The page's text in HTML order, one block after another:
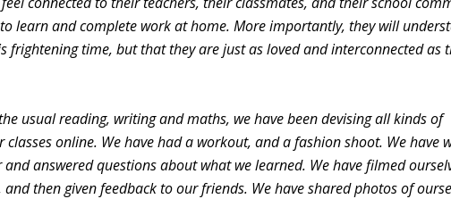
learn and complete work at home. More importantly, they will
frightening time, but that they are just as loved and interconnected as
usual reading, writing and maths, we have been devising all kinds of
classes online. We have had a workout, and a fashion shoot. We have
answered questions about what we learned. We have filmed
then given feedback to our friends. We have shared photos of